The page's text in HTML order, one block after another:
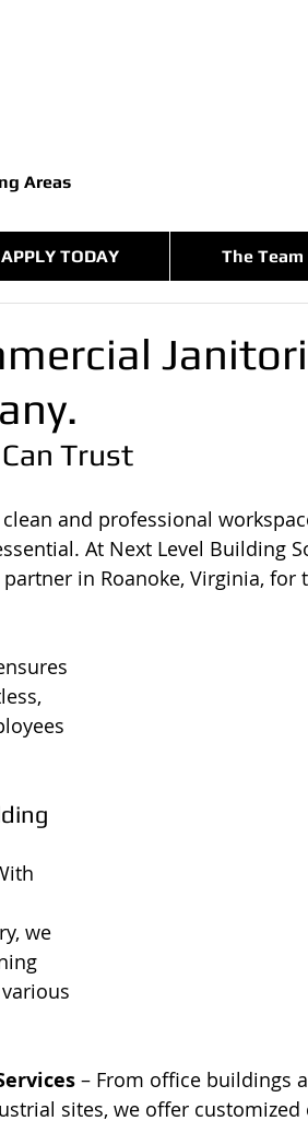
Areas
APPLY TODAY The Team
Trust
and professional
At Next Level Building
in Roanoke, Virginia,
we
– From office buildings
sites, we offer